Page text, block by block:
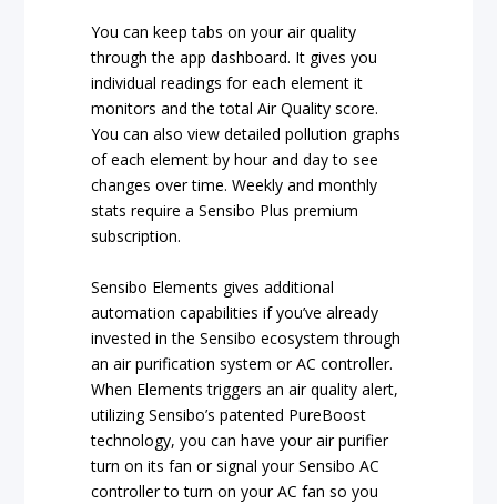
You can keep tabs on your air quality
through the app dashboard. It gives you
individual readings for each element it
monitors and the total Air Quality score.
You can also view detailed pollution graphs
of each element by hour and day to see
changes over time. Weekly and monthly
stats require a Sensibo Plus premium
subscription.
Sensibo Elements gives additional
automation capabilities if you’ve already
invested in the Sensibo ecosystem through
an air purification system or AC controller.
When Elements triggers an air quality alert,
utilizing Sensibo’s patented PureBoost
technology, you can have your air purifier
turn on its fan or signal your Sensibo AC
controller to turn on your AC fan so you